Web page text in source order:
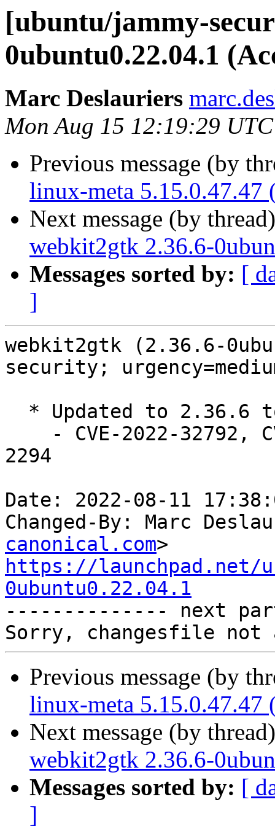
[ubuntu/jammy-
0ubuntu0.22.04.1
Marc Deslauriers
Mon Aug 15 12:19:29
Previous message (by
linux-meta 5.15.0.47.47
Next message (by
webkit2gtk 2.36.6-
Messages sorted by: [
]
webkit2gtk (2.36.6-
security;
2294
Date: 2022-08-11
Changed-By: Marc
canonical.com
https://launchpad.net/
0ubuntu0.22.04.1
-------------- next
Previous message (by
linux-meta 5.15.0.47.47
Next message (by
webkit2gtk 2.36.6-
Messages sorted by: [
]